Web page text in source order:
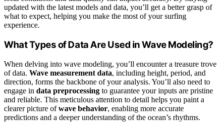
updated with the latest models and data, you’ll get a better grasp of
what to expect, helping you make the most of your surfing
experience.
What Types of Data Are Used in Wave Modeling?
When delving into wave modeling, you’ll encounter a treasure trove
of data. Wave measurement data, including height, period, and
direction, forms the backbone of your analysis. You’ll also need to
engage in data preprocessing to guarantee your inputs are pristine
and reliable. This meticulous attention to detail helps you paint a
clearer picture ofwave behavior, enabling more accurate
predictions and a deeper understanding of the ocean’s rhythms.